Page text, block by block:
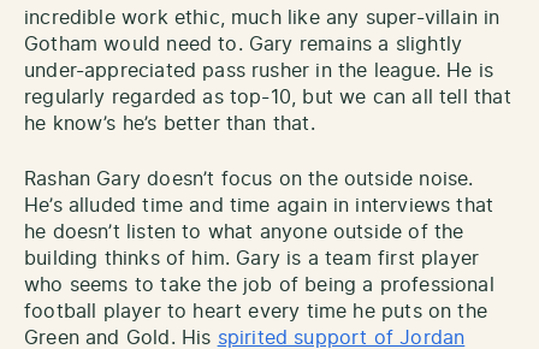
incredible work ethic, much like any super-villain in
Gotham would need to. Gary remains a slightly
under-appreciated pass rusher in the league. He is
regularly regarded as top-10, but we can all tell that
he know’s he’s better than that.
Rashan Gary doesn’t focus on the outside noise.
He’s alluded time and time again in interviews that
he doesn’t listen to what anyone outside of the
building thinks of him. Gary is a team first player
who seems to take the job of being a professional
football player to heart every time he puts on the
Green and Gold. His spirited support of Jordan